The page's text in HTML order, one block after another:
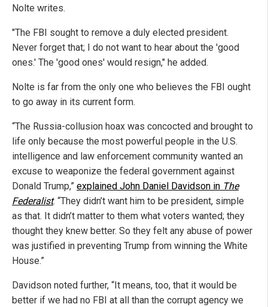
Nolte writes.
"The FBI sought to remove a duly elected president.
Never forget that; I do not want to hear about the 'good
ones.' The 'good ones' would resign," he added.
Nolte is far from the only one who believes the FBI ought
to go away in its current form.
“The Russia-collusion hoax was concocted and brought to
life only because the most powerful people in the U.S.
intelligence and law enforcement community wanted an
excuse to weaponize the federal government against
Donald Trump,” explained John Daniel Davidson in The
Federalist. “They didn’t want him to be president, simple
as that. It didn’t matter to them what voters wanted; they
thought they knew better. So they felt any abuse of power
was justified in preventing Trump from winning the White
House.”
Davidson noted further, “It means, too, that it would be
better if we had no FBI at all than the corrupt agency we